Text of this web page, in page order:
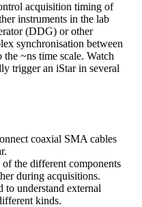
acquisition timing of
instruments in the lab
(DDG) or other
synchronisation between
~ns time scale. Watch
trigger an iStar in several
coaxial SMA cables
the different components
during acquisitions.
to understand external
kinds.